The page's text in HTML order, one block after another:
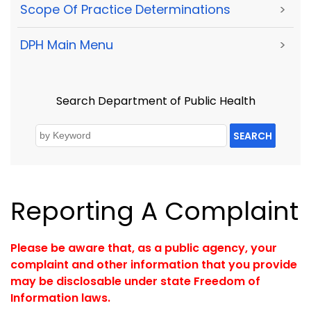
Scope Of Practice Determinations >
DPH Main Menu >
Search Department of Public Health
SEARCH
Reporting A Complaint
Please be aware that, as a public agency, your
complaint and other information that you provide
may be disclosable under state Freedom of
Information laws.